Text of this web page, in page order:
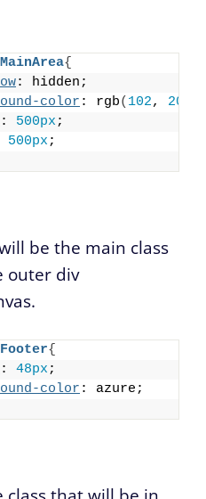
{
: hidden;
color : rgb( 102, 202
: 500px ;
500px ;
be the main class
outer div
{
: 48px ;
color : azure;